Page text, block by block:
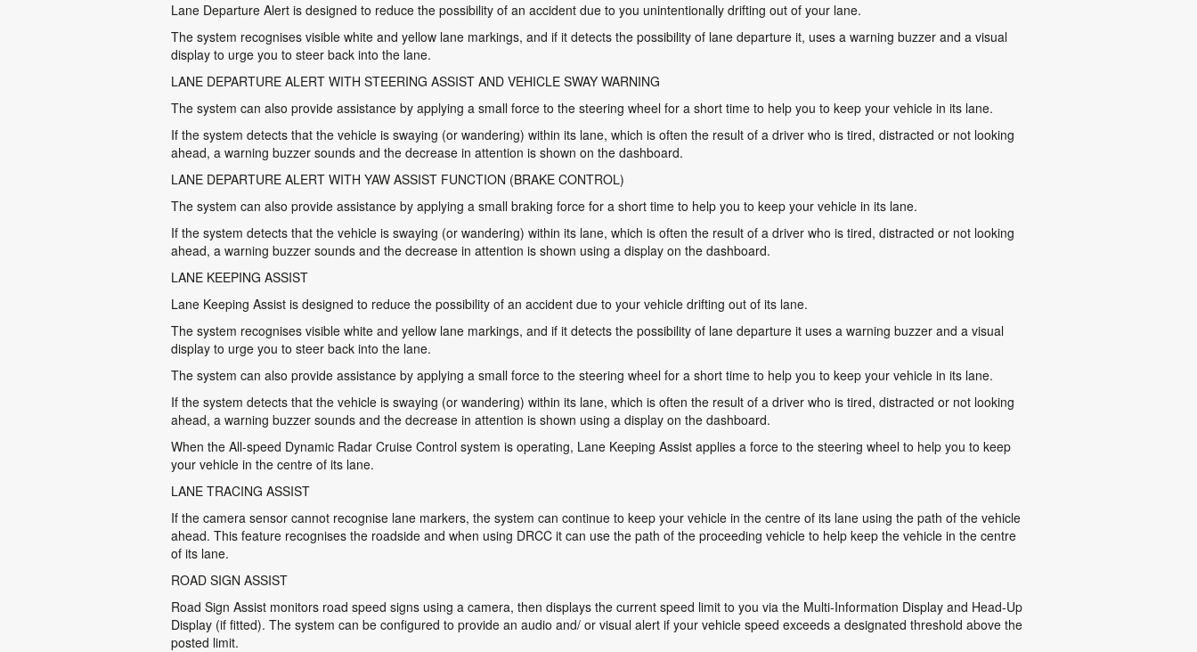
Lane Departure Alert is designed to reduce the possibility of an accident due to you unintentionally drifting out of your lane.
The system recognises visible white and yellow lane markings, and if it detects the possibility of lane departure it, uses a warning buzzer and a visual
display to urge you to steer back into the lane.
LANE DEPARTURE ALERT WITH STEERING ASSIST AND VEHICLE SWAY WARNING
The system can also provide assistance by applying a small force to the steering wheel for a short time to help you to keep your vehicle in its lane.
If the system detects that the vehicle is swaying (or wandering) within its lane, which is often the result of a driver who is tired, distracted or not looking
ahead, a warning buzzer sounds and the decrease in attention is shown on the dashboard.
LANE DEPARTURE ALERT WITH YAW ASSIST FUNCTION (BRAKE CONTROL)
The system can also provide assistance by applying a small braking force for a short time to help you to keep your vehicle in its lane.
If the system detects that the vehicle is swaying (or wandering) within its lane, which is often the result of a driver who is tired, distracted or not looking
ahead, a warning buzzer sounds and the decrease in attention is shown using a display on the dashboard.
LANE KEEPING ASSIST
Lane Keeping Assist is designed to reduce the possibility of an accident due to your vehicle drifting out of its lane.
The system recognises visible white and yellow lane markings, and if it detects the possibility of lane departure it uses a warning buzzer and a visual
display to urge you to steer back into the lane.
The system can also provide assistance by applying a small force to the steering wheel for a short time to help you to keep your vehicle in its lane.
If the system detects that the vehicle is swaying (or wandering) within its lane, which is often the result of a driver who is tired, distracted or not looking
ahead, a warning buzzer sounds and the decrease in attention is shown using a display on the dashboard.
When the All-speed Dynamic Radar Cruise Control system is operating, Lane Keeping Assist applies a force to the steering wheel to help you to keep
your vehicle in the centre of its lane.
LANE TRACING ASSIST
If the camera sensor cannot recognise lane markers, the system can continue to keep your vehicle in the centre of its lane using the path of the vehicle
ahead. This feature recognises the roadside and when using DRCC it can use the path of the proceeding vehicle to help keep the vehicle in the centre
of its lane.
ROAD SIGN ASSIST
Road Sign Assist monitors road speed signs using a camera, then displays the current speed limit to you via the Multi-Information Display and Head-Up
Display (if fitted). The system can be configured to provide an audio and/ or visual alert if your vehicle speed exceeds a designated threshold above the
posted limit.